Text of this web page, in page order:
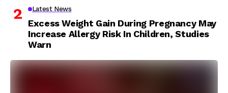
Latest News
Excess Weight Gain During Pregnancy May
Increase Allergy Risk In Children, Studies
Warn